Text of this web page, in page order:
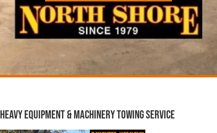
Heavy Equipment & Machinery Towing Service